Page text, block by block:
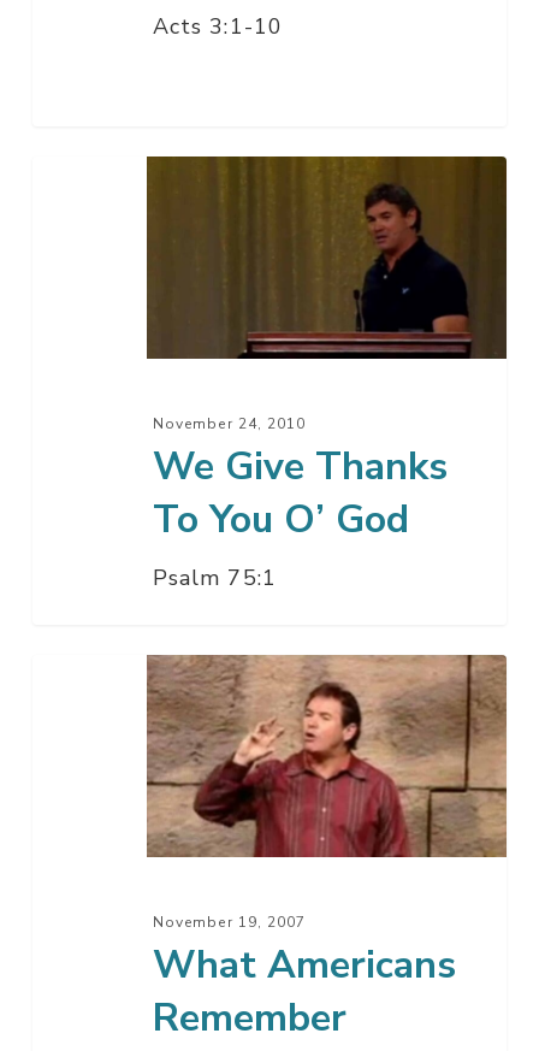
Acts 3:1-10
November 24, 2010
We Give Thanks
To You O’ God
Psalm 75:1
Remember
November 19, 2007
What Americans
Remember